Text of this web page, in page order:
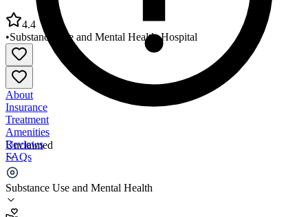
Unclaimed
Substance Use and Mental Health
4.4
•Substance Use and Mental Health•Hospital
About
Insurance
Treatment
Amenities
Reviews
FAQs
NYU Langone Hospital/Brooklyn